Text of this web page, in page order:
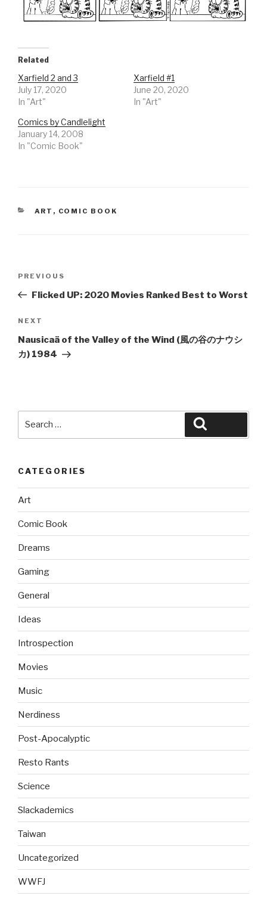
Related
Xarfield 2 and 3
July 17, 2020
In "Art"
Xarfield #1
June 20, 2020
In "Art"
Comics by Candlelight
January 14, 2008
In "Comic Book"
CATEGORIES
ART , COMIC BOOK
Previous
Post
PREVIOUS
Flicked UP: 2020 Movies Ranked Best to Worst
Next
Post
NEXT
Nausicaä of the Valley of the Wind (風の谷のナウシ
カ) 1984
CATEGORIES
Art
Comic Book
Dreams
Gaming
General
Ideas
Introspection
Movies
Music
Nerdiness
Post-Apocalyptic
Resto Rants
Science
Slackademics
Taiwan
Uncategorized
WWFJ